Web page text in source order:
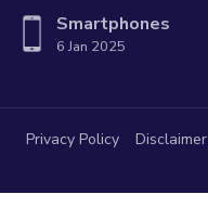
Smartphones
6 Jan 2025
Privacy Policy Disclaimer